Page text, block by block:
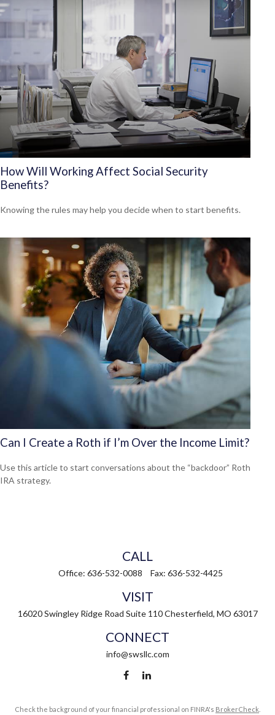
How Will Working Affect Social Security
Benefits?
Knowing the rules may help you decide when to start benefits.
Can I Create a Roth if I’m Over the Income Limit?
Use this article to start conversations about the “backdoor” Roth
IRA strategy.
CALL
Office: 636-532-0088 Fax: 636-532-4425
VISIT
16020 Swingley Ridge Road Suite 110 Chesterfield, MO 63017
CONNECT
info@swsllc.com
Check the background of your financial professional on FINRA's BrokerCheck